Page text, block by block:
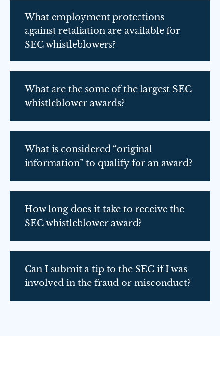
What employment protections
against retaliation are available for
SEC whistleblowers?
What are the some of the largest SEC
whistleblower awards?
What is considered “original
information” to qualify for an award?
How long does it take to receive the
SEC whistleblower award?
Can I submit a tip to the SEC if I was
involved in the fraud or misconduct?